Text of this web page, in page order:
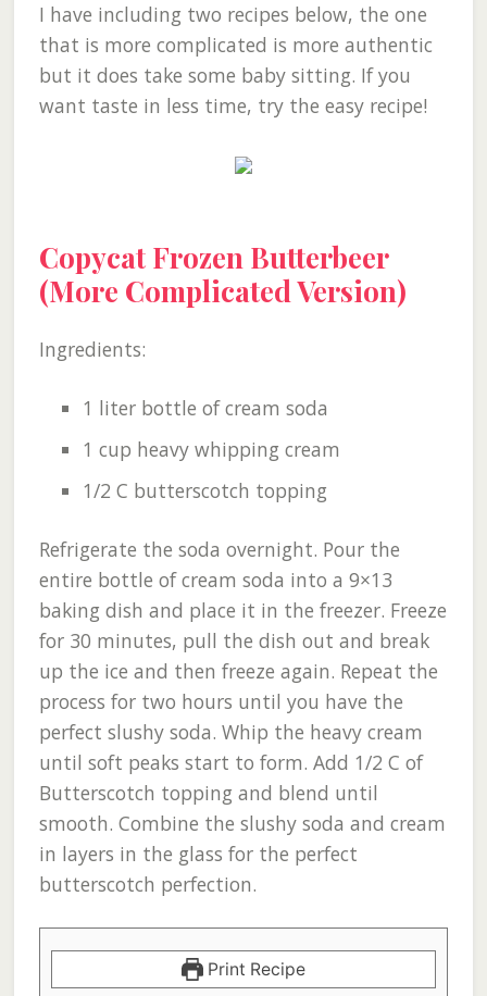
I have including two recipes below, the one
that is more complicated is more authentic
but it does take some baby sitting. If you
want taste in less time, try the easy recipe!
Copycat Frozen Butterbeer
(More Complicated Version)
Ingredients:
1 liter bottle of cream soda
1 cup heavy whipping cream
1/2 C butterscotch topping
Refrigerate the soda overnight. Pour the
entire bottle of cream soda into a 9×13
baking dish and place it in the freezer. Freeze
for 30 minutes, pull the dish out and break
up the ice and then freeze again. Repeat the
process for two hours until you have the
perfect slushy soda. Whip the heavy cream
until soft peaks start to form. Add 1/2 C of
Butterscotch topping and blend until
smooth. Combine the slushy soda and cream
in layers in the glass for the perfect
butterscotch perfection.
Print Recipe